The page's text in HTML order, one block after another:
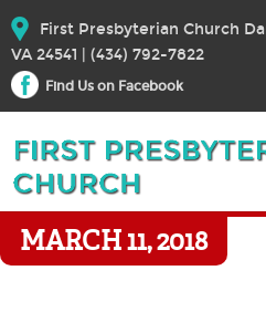
First Presbyterian Church
VA 24541 | (434) 792-7822
Find Us on Facebook
MARCH 11, 2018